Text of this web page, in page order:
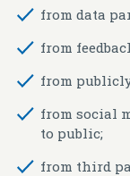
from data
from
from
from social
to public;
from third